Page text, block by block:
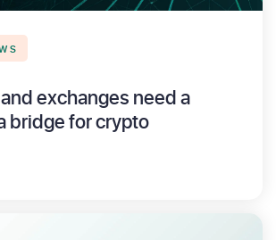
exchanges need a
bridge for crypto